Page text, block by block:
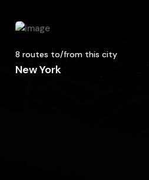
8 routes to/from this city
New York